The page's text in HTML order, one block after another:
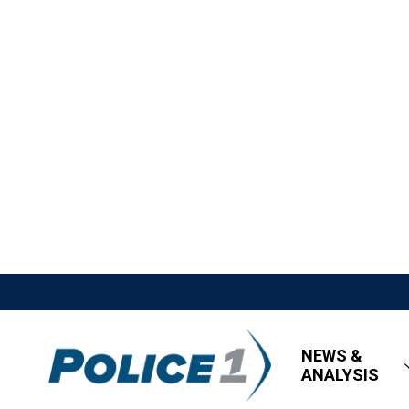
NEWS &
ANALYSIS